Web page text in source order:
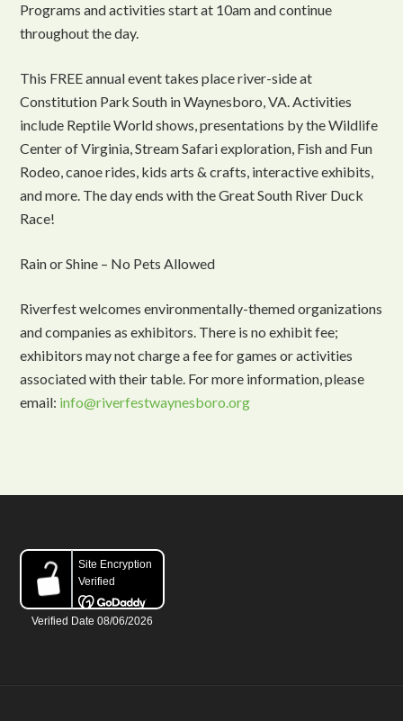
Programs and activities start at 10am and continue
throughout the day.
This FREE annual event takes place river-side at
Constitution Park South in Waynesboro, VA. Activities
include Reptile World shows, presentations by the Wildlife
Center of Virginia, Stream Safari exploration, Fish and Fun
Rodeo, canoe rides, kids arts & crafts, interactive exhibits,
and more. The day ends with the Great South River Duck
Race!
Rain or Shine – No Pets Allowed
Riverfest welcomes environmentally-themed organizations
and companies as exhibitors. There is no exhibit fee;
exhibitors may not charge a fee for games or activities
associated with their table. For more information, please
email: info@riverfestwaynesboro.org